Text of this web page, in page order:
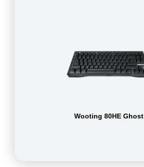
Wooting 80HE Ghost